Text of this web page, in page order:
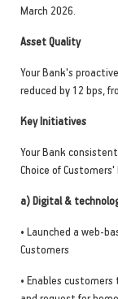
March 2026.
Asset Quality
Your Bank's
reduced by 12 bps,
Key Initiatives
Your Bank
Choice of
a) Digital &
• Launched a web-
Customers
• Enables